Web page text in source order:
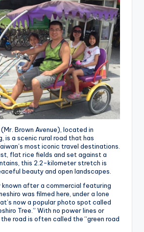
Brown Avenue), located in
is a scenic rural road that has
most iconic travel destinations.
flat rice fields and set against a
this 2.2-kilometer stretch is
beauty and open landscapes.
after a commercial featuring
was filmed here, under a lone
now a popular photo spot called
Tree.” With no power lines or
road is often called the “green road